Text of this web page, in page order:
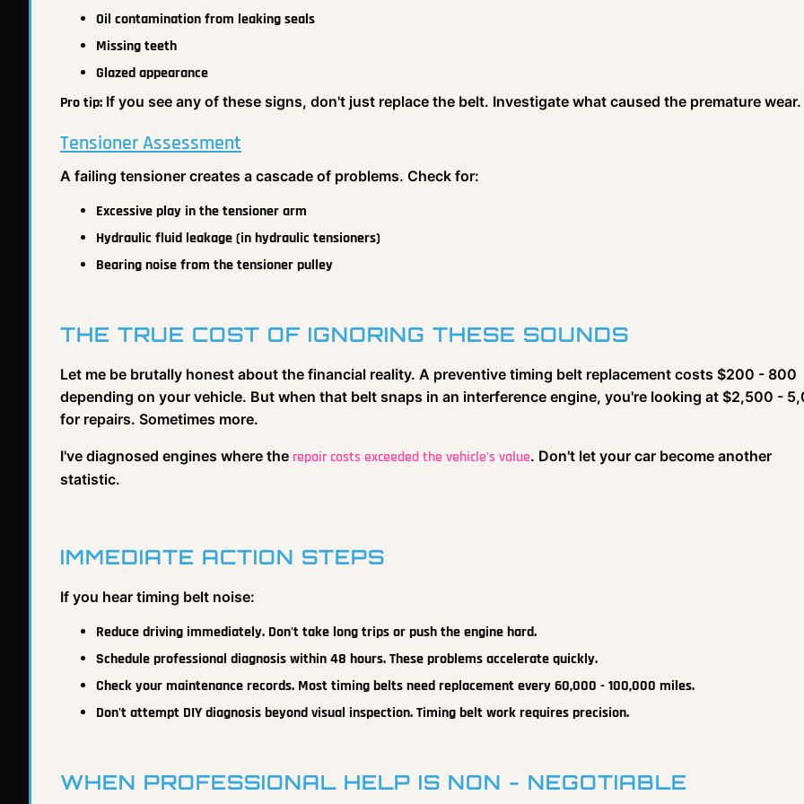
Oil contamination from leaking seals
Missing teeth
Glazed appearance
Pro tip: If you see any of these signs, don't just replace the belt. Investigate what caused the premature wear.
Tensioner Assessment
A failing tensioner creates a cascade of problems. Check for:
Excessive play in the tensioner arm
Hydraulic fluid leakage (in hydraulic tensioners)
Bearing noise from the tensioner pulley
THE TRUE COST OF IGNORING THESE SOUNDS
Let me be brutally honest about the financial reality. A preventive timing belt replacement costs $200 - 800
depending on your vehicle. But when that belt snaps in an interference engine, you're looking at $2,500 -
for repairs. Sometimes more.
I've diagnosed engines where the repair costs exceeded the vehicle's value. Don't let your car become another
statistic.
IMMEDIATE ACTION STEPS
If you hear timing belt noise:
Reduce driving immediately. Don't take long trips or push the engine hard.
Schedule professional diagnosis within 48 hours. These problems accelerate quickly.
Check your maintenance records. Most timing belts need replacement every 60,000 - 100,000 miles.
Don't attempt DIY diagnosis beyond visual inspection. Timing belt work requires precision.
WHEN PROFESSIONAL HELP IS NON - NEGOTIABLE